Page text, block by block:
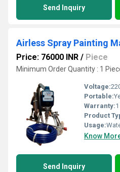
Send Inquiry
Airless Spray Painting
Price: 76000 INR / Piece
Minimum Order Quantity : 1
Voltage:
Portable:
Warranty:
Product
Usage:
Know
Send Inquiry